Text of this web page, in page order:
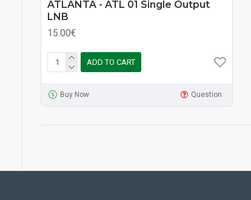
ATLANTA - ATL 01 Single Output
LNB
15.00€
ADD TO CART
Buy Now Question